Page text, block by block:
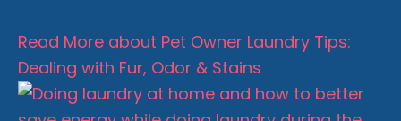
Read More about Pet Owner Laundry Tips:
Dealing with Fur, Odor & Stains